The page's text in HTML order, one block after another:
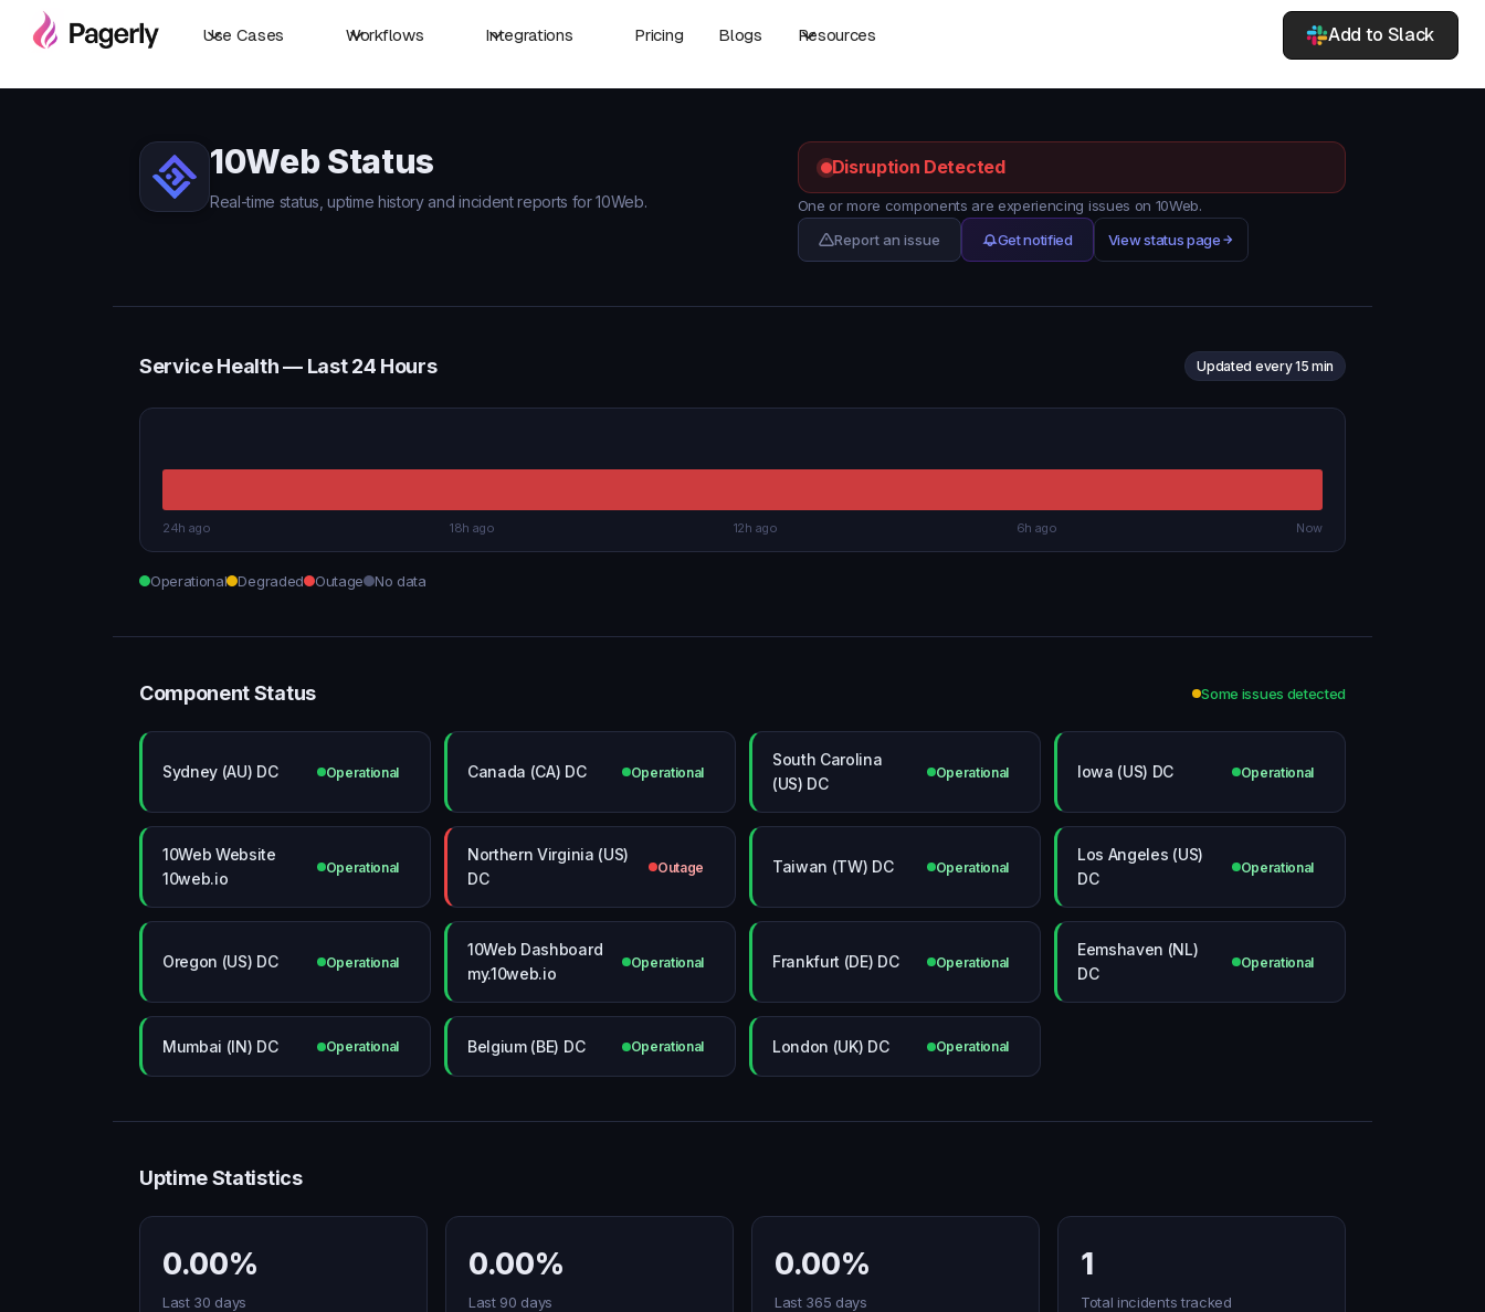
Use Cases Workflows Integrations Pricing Blogs Resources Add to Slack
10Web Status
Real-time status, uptime history and incident reports for 10Web.
Disruption Detected
One or more components are experiencing issues on 10Web.
Report an issue
Get notified View status page
Service Health — Last 24 Hours Updated every 15 min
24h ago 18h ago 12h ago 6h ago Now
Operational Degraded Outage No data
Component Status Some issues detected
Sydney (AU) DC Operational Canada (CA) DC Operational
South Carolina
(US) DC
Operational Iowa (US) DC Operational
10Web Website
10web.io
Operational
Northern Virginia (US)
DC
Outage Taiwan (TW) DC Operational
Los Angeles (US)
DC
Operational
Oregon (US) DC Operational
10Web Dashboard
my.10web.io
Operational Frankfurt (DE) DC Operational
Eemshaven (NL)
DC
Operational
Mumbai (IN) DC Operational Belgium (BE) DC Operational London (UK) DC Operational
Uptime Statistics
0.00%
Last 30 days
0.00%
Last 90 days
0.00%
Last 365 days
1
Total incidents tracked